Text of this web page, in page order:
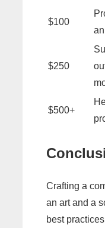
$100
$250
$500+
Crafting a
an art and a
best